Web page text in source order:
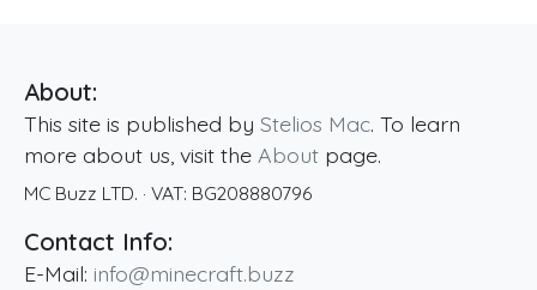
About:
This site is published by Stelios Mac. To learn
more about us, visit the About page.
MC Buzz LTD. · VAT: BG208880796
Contact Info:
E-Mail: info@minecraft.buzz